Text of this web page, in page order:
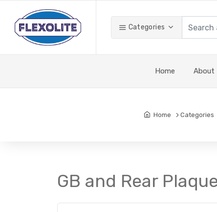
Categories
Home About
Home Categories
GB and Rear